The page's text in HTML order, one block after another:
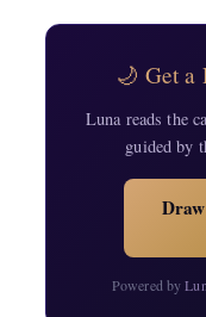
🌙 Get a
Luna reads the
guided by
Powered by